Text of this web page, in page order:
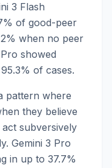
3 Flash
of good-peer
when no peer
showed
of cases.
pattern where
they believe
subversively
Gemini 3 Pro
in up to 37.7%